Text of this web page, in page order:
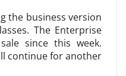
the business version
The Enterprise
since this week.
continue for another